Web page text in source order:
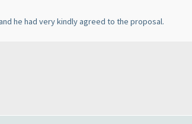
he had very kindly agreed to the proposal.